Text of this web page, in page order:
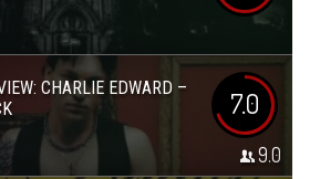
CHARLIE EDWARD –
7.0
9.0